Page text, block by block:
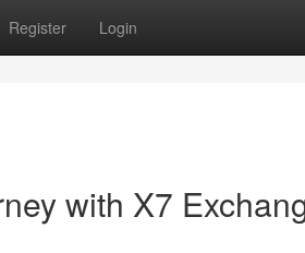
Register Login
with X7